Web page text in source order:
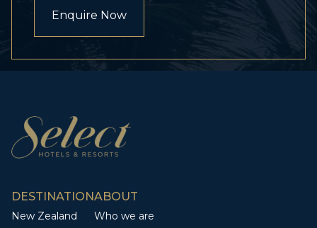
Enquire Now
DESTINATION
New Zealand
ABOUT
Who we are